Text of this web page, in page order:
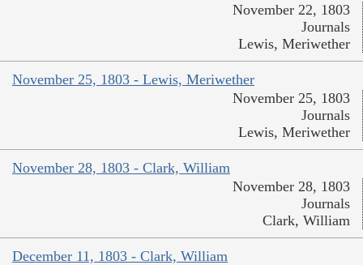
November 22, 1803
Journals
Lewis, Meriwether
November 25, 1803 - Lewis, Meriwether
November 25, 1803
Journals
Lewis, Meriwether
November 28, 1803 - Clark, William
November 28, 1803
Journals
Clark, William
December 11, 1803 - Clark, William